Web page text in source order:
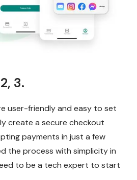
3.
user-friendly and easy to set
create a secure checkout
payments in just a few
the process with simplicity in
to be a tech expert to start